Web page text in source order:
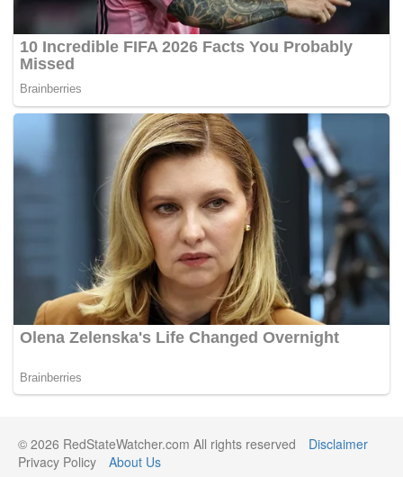
© 2026 RedStateWatcher.com All rights reserved
Disclaimer
Privacy Policy
About Us